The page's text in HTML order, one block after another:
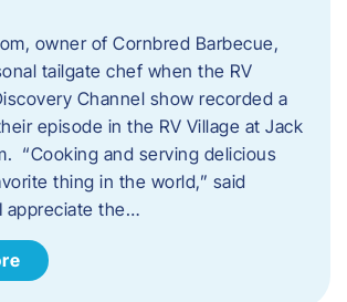
owner of Cornbred Barbecue,
tailgate chef when the RV
Channel show recorded a
episode in the RV Village at Jack
“Cooking and serving delicious
thing in the world,” said
appreciate the…